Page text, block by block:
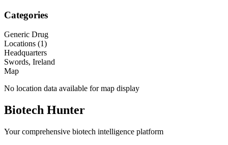
Categories
Generic Drug
Locations (1)
Headquarters
Swords, Ireland
Map
No location data available for map display
Biotech Hunter
Your comprehensive biotech intelligence platform